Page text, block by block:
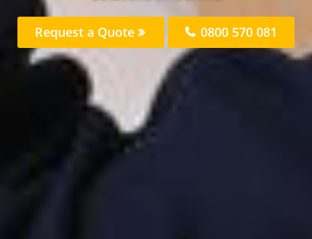
Request a Quote 0800 570 081